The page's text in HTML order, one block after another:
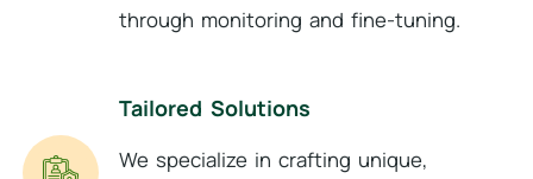
through monitoring and fine-tuning.
Tailored Solutions
We specialize in crafting unique,